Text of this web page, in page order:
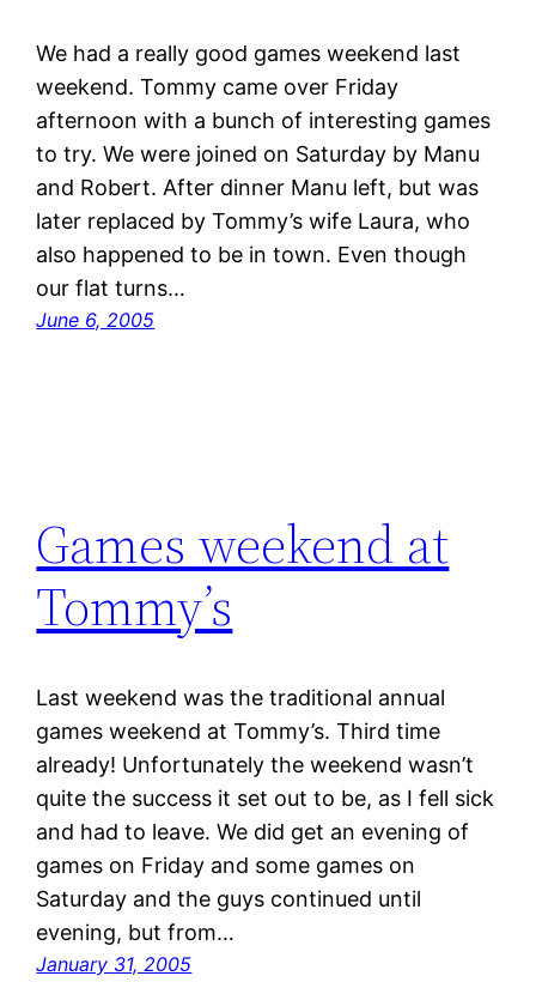
We had a really good games weekend last
weekend. Tommy came over Friday
afternoon with a bunch of interesting games
to try. We were joined on Saturday by Manu
and Robert. After dinner Manu left, but was
later replaced by Tommy’s wife Laura, who
also happened to be in town. Even though
our flat turns…
June 6, 2005
Games weekend at
Tommy’s
Last weekend was the traditional annual
games weekend at Tommy’s. Third time
already! Unfortunately the weekend wasn’t
quite the success it set out to be, as I fell sick
and had to leave. We did get an evening of
games on Friday and some games on
Saturday and the guys continued until
evening, but from…
January 31, 2005